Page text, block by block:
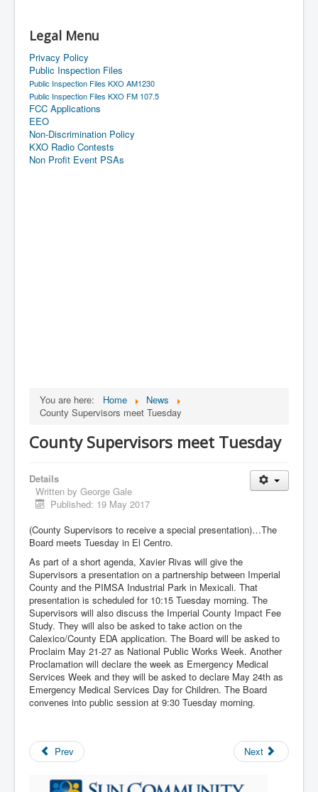
Legal Menu
Privacy Policy
Public Inspection Files
Public Inspection Files KXO AM1230
Public Inspection Files KXO FM 107.5
FCC Applications
EEO
Non-Discrimination Policy
KXO Radio Contests
Non Profit Event PSAs
You are here: Home
News
County Supervisors meet Tuesday
County Supervisors meet Tuesday
Details
Written by George Gale
Published: 19 May 2017
(County Supervisors to receive a special presentation)…The
Board meets Tuesday in El Centro.
As part of a short agenda, Xavier Rivas will give the
Supervisors a presentation on a partnership between Imperial
County and the PIMSA Industrial Park in Mexicali. That
presentation is scheduled for 10:15 Tuesday morning. The
Supervisors will also discuss the Imperial County Impact Fee
Study. They will also be asked to take action on the
Calexico/County EDA application. The Board will be asked to
Proclaim May 21-27 as National Public Works Week. Another
Proclamation will declare the week as Emergency Medical
Services Week and they will be asked to declare May 24th as
Emergency Medical Services Day for Children. The Board
convenes into public session at 9:30 Tuesday morning.
Prev Next